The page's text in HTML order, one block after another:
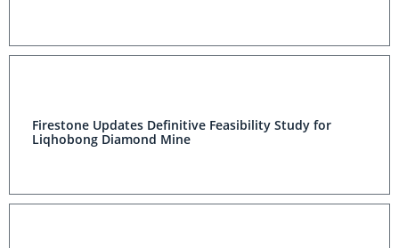
Firestone Updates Definitive Feasibility Study for
Liqhobong Diamond Mine